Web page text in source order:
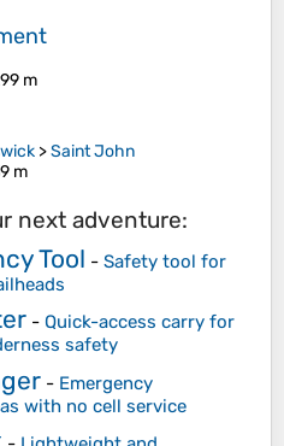
m
>Saint John
m
next adventure:
Tool - Safety tool for
- Quick-access carry for
safety
- Emergency
with no cell service